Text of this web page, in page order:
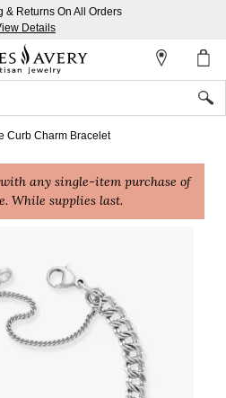
& Returns On All Orders
Details
Curb Charm Bracelet
with any single-item purchase of
While supplies last.